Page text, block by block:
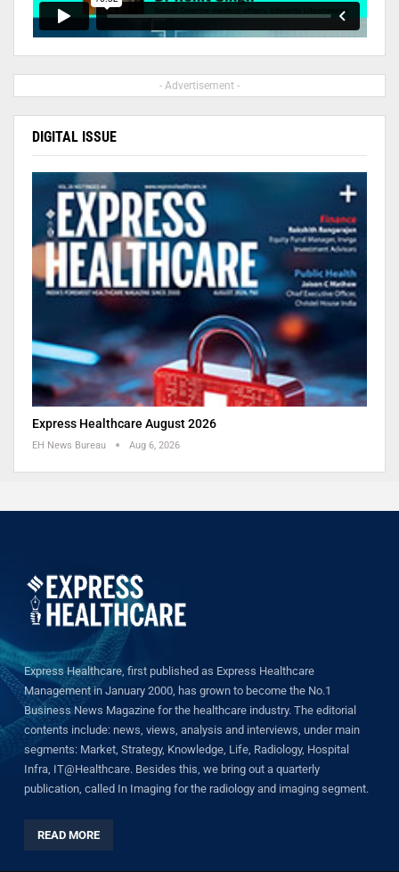
- Advertisement -
DIGITAL ISSUE
Express Healthcare August 2026
EH News Bureau Aug 6, 2026
Express Healthcare, first published as Express Healthcare
Management in January 2000, has grown to become the No.1
Business News Magazine for the healthcare industry. The editorial
contents include: news, views, analysis and interviews, under main
segments: Market, Strategy, Knowledge, Life, Radiology, Hospital
Infra, IT@Healthcare. Besides this, we bring out a quarterly
publication, called In Imaging for the radiology and imaging segment.
READ MORE